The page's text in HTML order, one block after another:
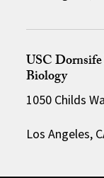
USC
Biology
1050 Childs
Los Angeles,